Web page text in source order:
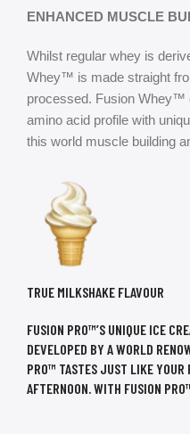
ENHANCED MUSCLE
Whilst regular whey is
Whey™ is made straight
processed. Fusion Whey™
amino acid profile with
this world muscle building
TRUE MILKSHAKE FLAVOUR
FUSION PRO™’S UNIQUE ICE
DEVELOPED BY A WORLD
PRO™ TASTES JUST LIKE YOUR
AFTERNOON. WITH FUSION